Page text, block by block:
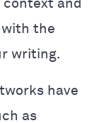
context and
the
writing.
have
as